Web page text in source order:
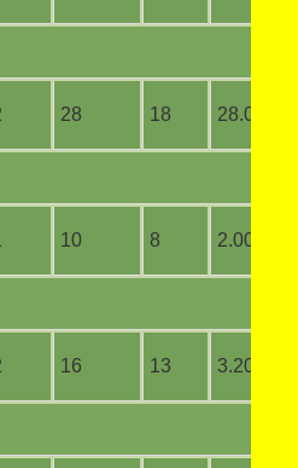
28 18 28.00
10 8 2.00
16 13 3.20